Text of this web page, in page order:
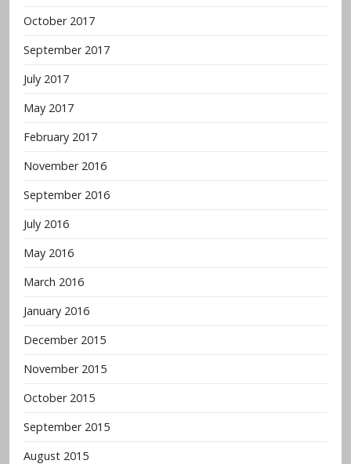
October 2017
September 2017
July 2017
May 2017
February 2017
November 2016
September 2016
July 2016
May 2016
March 2016
January 2016
December 2015
November 2015
October 2015
September 2015
August 2015